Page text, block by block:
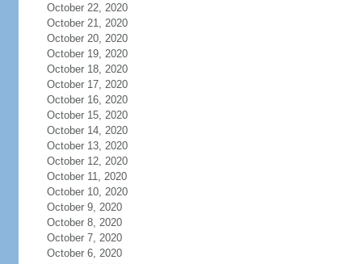
October 22, 2020
October 21, 2020
October 20, 2020
October 19, 2020
October 18, 2020
October 17, 2020
October 16, 2020
October 15, 2020
October 14, 2020
October 13, 2020
October 12, 2020
October 11, 2020
October 10, 2020
October 9, 2020
October 8, 2020
October 7, 2020
October 6, 2020